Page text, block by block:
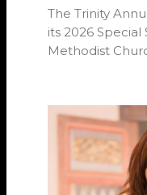
The Trinity
its 2026 Special
Methodist